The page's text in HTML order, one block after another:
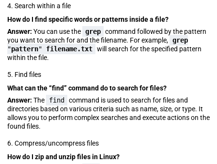
4. Search within a file
How do I find specific words or patterns inside a file?
Answer: You can use the grep command followed by the pattern
you want to search for and the filename. For example, grep
"pattern" filename.txt will search for the specified pattern
within the file.
5. Find files
What can the “find” command do to search for files?
Answer: The find
command is used to search for files and
directories based on various criteria such as name, size, or type. It
allows you to perform complex searches and execute actions on the
found files.
6. Compress/uncompress files
How do I zip and unzip files in Linux?